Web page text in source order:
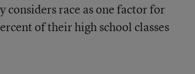
race as one factor for
of their high school classes